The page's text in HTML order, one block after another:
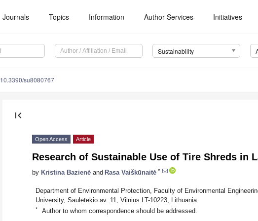
Journals Topics Information Author Services Initiatives
Sustainability
10.3390/su8080767
first_page
Open Access Article
Research of Sustainable Use of Tire Shreds in
by Kristina Bazienė and Rasa Vaiškūnaitė *
Department of Environmental Protection, Faculty of Environmental
University, Saulėtekio av. 11, Vilnius LT-10223, Lithuania
* Author to whom correspondence should be addressed.